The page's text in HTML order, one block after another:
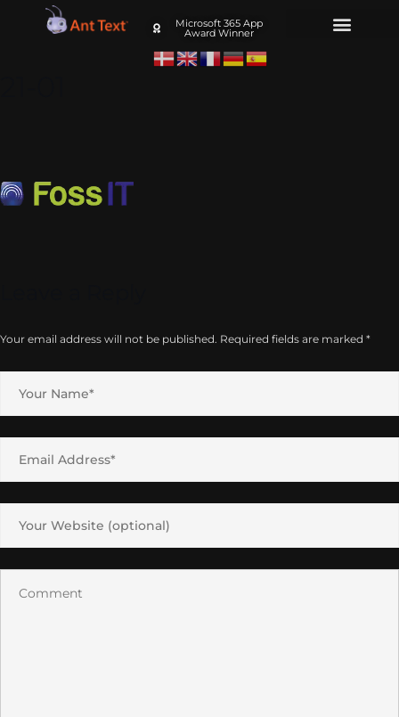
Microsoft 365 App
Award Winner
Your email address will not be published. Required fields are marked *